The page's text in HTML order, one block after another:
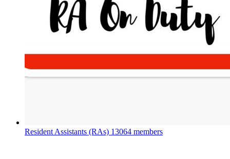
Resident Assistants (RAs) 13064 members